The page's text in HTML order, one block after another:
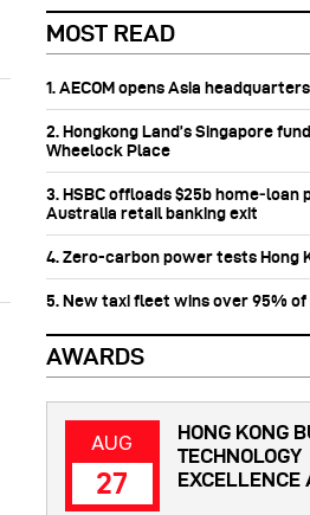
MOST READ
1. AECOM opens Asia
2. Hongkong Land’s Singapore
Wheelock Place
3. HSBC offloads $25b
Australia retail banking exit
4. Zero-carbon power tests Hong
5. New taxi fleet wins over 95% of
AWARDS
AUG
27
HONG KONG
TECHNOLOGY
EXCELLENCE